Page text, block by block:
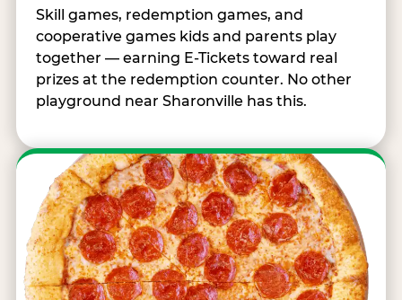
Skill games, redemption games, and
cooperative games kids and parents play
together — earning E-Tickets toward real
prizes at the redemption counter. No other
playground near Sharonville has this.